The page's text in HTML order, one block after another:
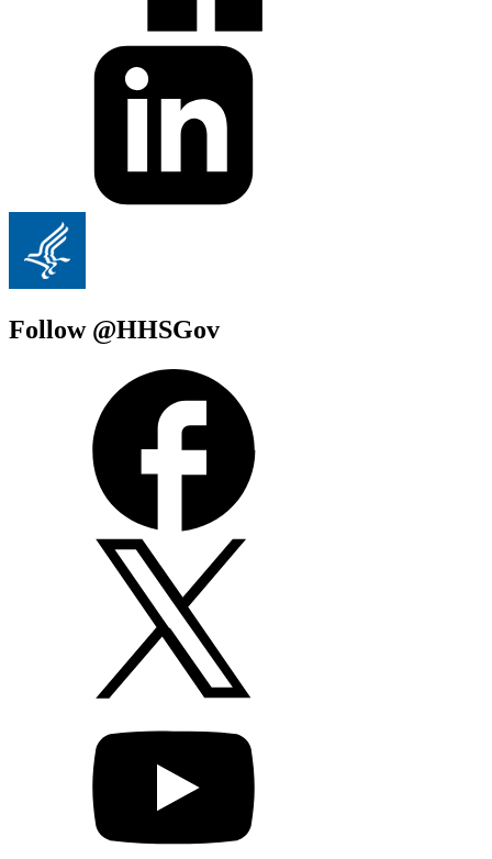
Follow @HHSGov